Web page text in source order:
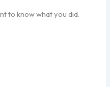
to know what you did.